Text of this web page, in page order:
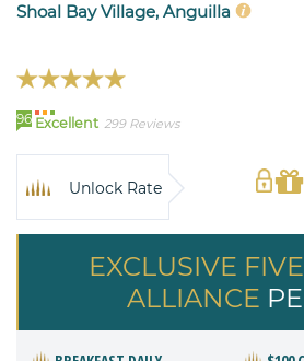
Shoal Bay Village, Anguilla
96 Excellent 299 Reviews
Unlock Rate
EXCLUSIVE
ALLIANCE